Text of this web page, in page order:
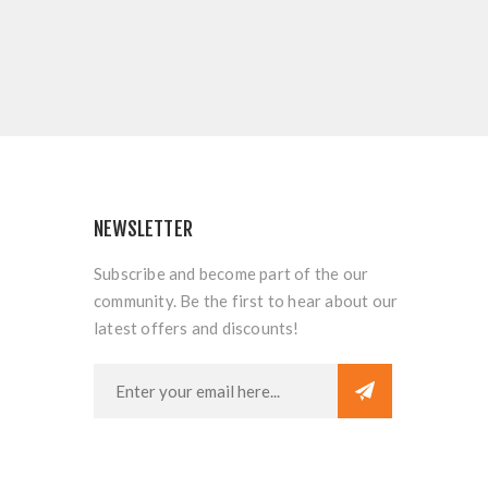
NEWSLETTER
Subscribe and become part of the our
community. Be the first to hear about our
latest offers and discounts!